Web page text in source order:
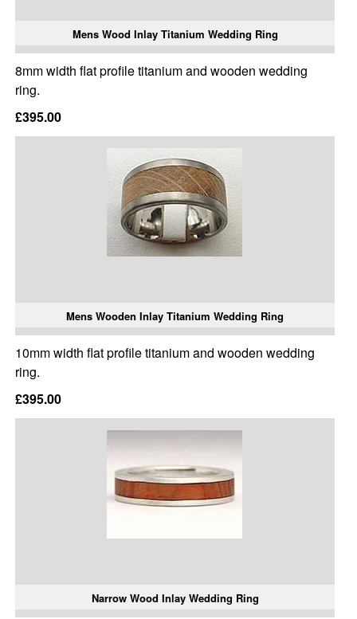
Mens Wood Inlay Titanium Wedding Ring
8mm width flat profile titanium and wooden wedding
ring.
£395.00
Mens Wooden Inlay Titanium Wedding Ring
10mm width flat profile titanium and wooden wedding
ring.
£395.00
Narrow Wood Inlay Wedding Ring